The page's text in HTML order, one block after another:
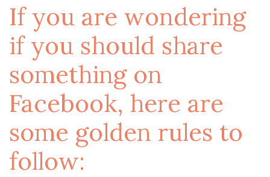
If you are wondering
if you should share
something on
Facebook, here are
some golden rules to
follow: